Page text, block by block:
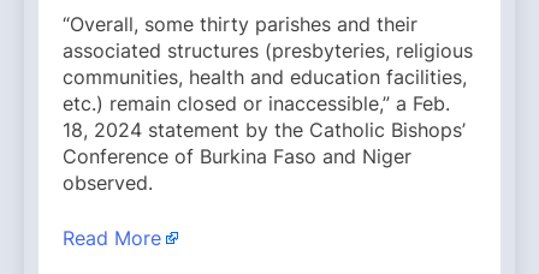
“Overall, some thirty parishes and their
associated structures (presbyteries, religious
communities, health and education facilities,
etc.) remain closed or inaccessible,” a Feb.
18, 2024 statement by the Catholic Bishops’
Conference of Burkina Faso and Niger
observed.
Read More